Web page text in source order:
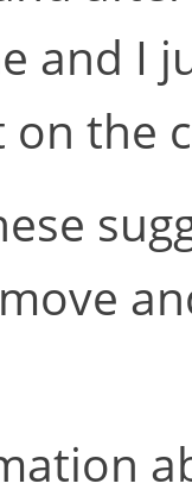
and I
on the